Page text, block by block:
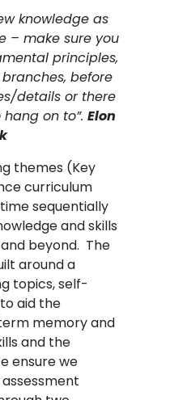
knowledge as
– make sure you
principles,
before
details or there
on to”. Elon
themes (Key
curriculum
sequentially
and skills
beyond. The
around a
topics, self-
aid the
memory and
and the
ensure we